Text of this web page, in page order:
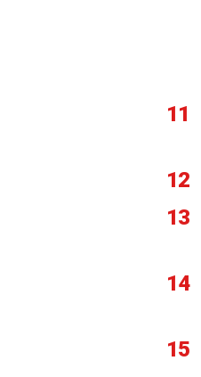
11
12
13
14
15